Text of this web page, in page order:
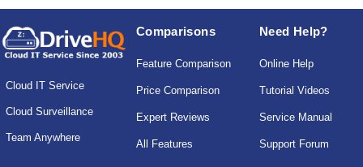
Cloud IT Service
Cloud Surveillance
Team Anywhere
Comparisons
Feature Comparison
Price Comparison
Expert Reviews
All Features
Need Help?
Online Help
Tutorial Videos
Service Manual
Support Forum